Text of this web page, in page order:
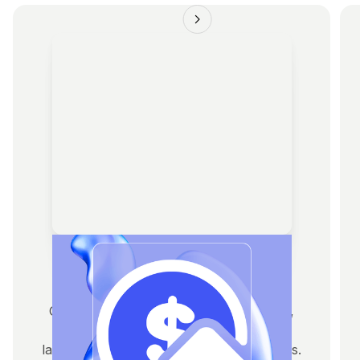
Fundraising
Get pitch-ready with tokenomics, decks,
investor outreach, and access to VCs,
launchpads, and strategic capital partners.